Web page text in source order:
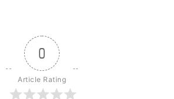
0
Article Rating